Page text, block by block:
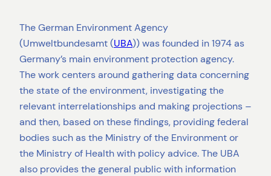
The German Environment Agency
(Umweltbundesamt (UBA)) was founded in 1974 as
Germany’s main environment protection agency.
The work centers around gathering data concerning
the state of the environment, investigating the
relevant interrelationships and making projections –
and then, based on these findings, providing federal
bodies such as the Ministry of the Environment or
the Ministry of Health with policy advice. The UBA
also provides the general public with information